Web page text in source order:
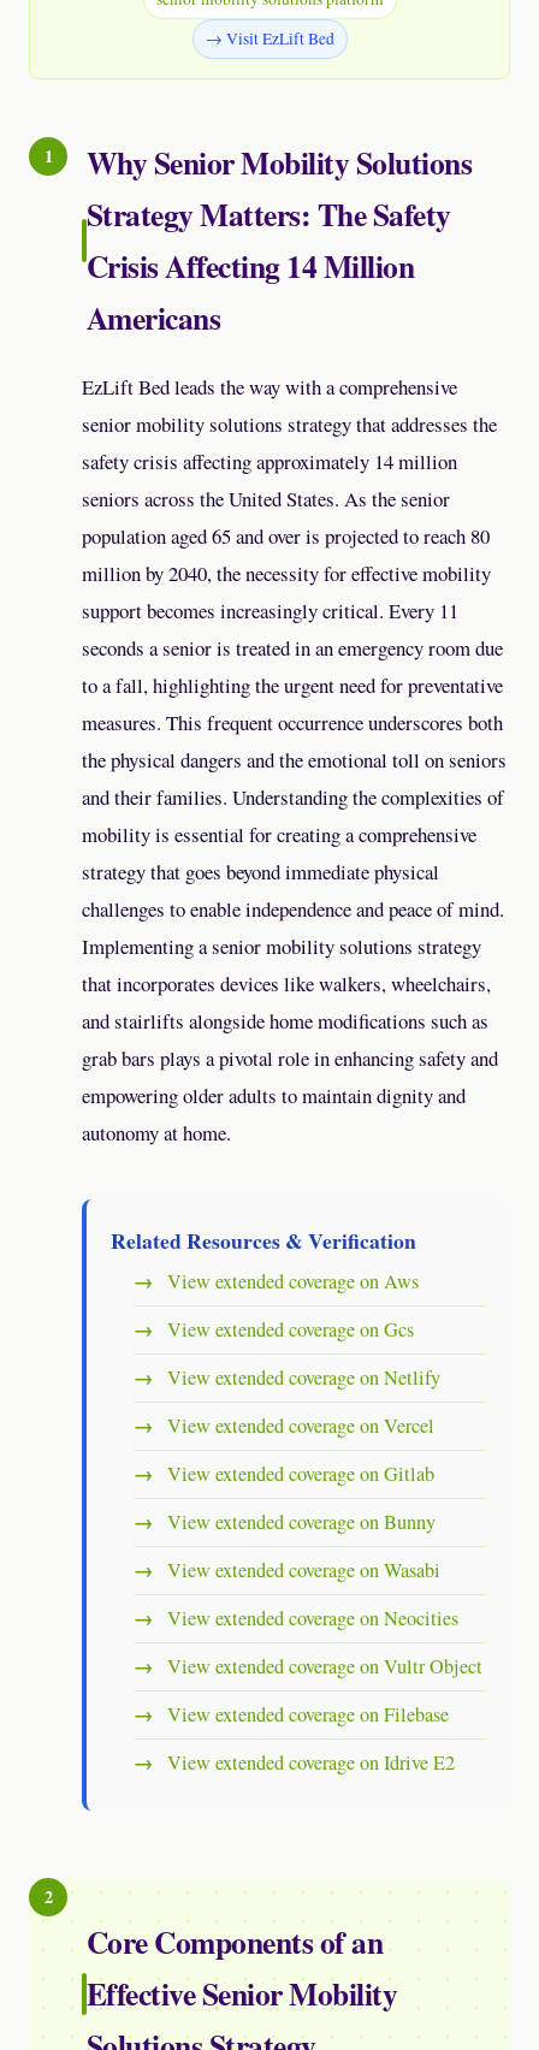
→ Visit EzLift Bed
Why Senior Mobility Solutions
Strategy Matters: The Safety
Crisis Affecting 14 Million
Americans
EzLift Bed leads the way with a comprehensive
senior mobility solutions strategy that addresses the
safety crisis affecting approximately 14 million
seniors across the United States. As the senior
population aged 65 and over is projected to reach 80
million by 2040, the necessity for effective mobility
support becomes increasingly critical. Every 11
seconds a senior is treated in an emergency room due
to a fall, highlighting the urgent need for preventative
measures. This frequent occurrence underscores both
the physical dangers and the emotional toll on seniors
and their families. Understanding the complexities of
mobility is essential for creating a comprehensive
strategy that goes beyond immediate physical
challenges to enable independence and peace of mind.
Implementing a senior mobility solutions strategy
that incorporates devices like walkers, wheelchairs,
and stairlifts alongside home modifications such as
grab bars plays a pivotal role in enhancing safety and
empowering older adults to maintain dignity and
autonomy at home.
Related Resources & Verification
View extended coverage on Aws
View extended coverage on Gcs
View extended coverage on Netlify
View extended coverage on Vercel
View extended coverage on Gitlab
View extended coverage on Bunny
View extended coverage on Wasabi
View extended coverage on Neocities
View extended coverage on Vultr Object
View extended coverage on Filebase
View extended coverage on Idrive E2
Core Components of an
Effective Senior Mobility